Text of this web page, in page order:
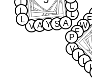
V
L
A
L
I
Y
L
S
L A
V
F
I
W
L
F
I
P